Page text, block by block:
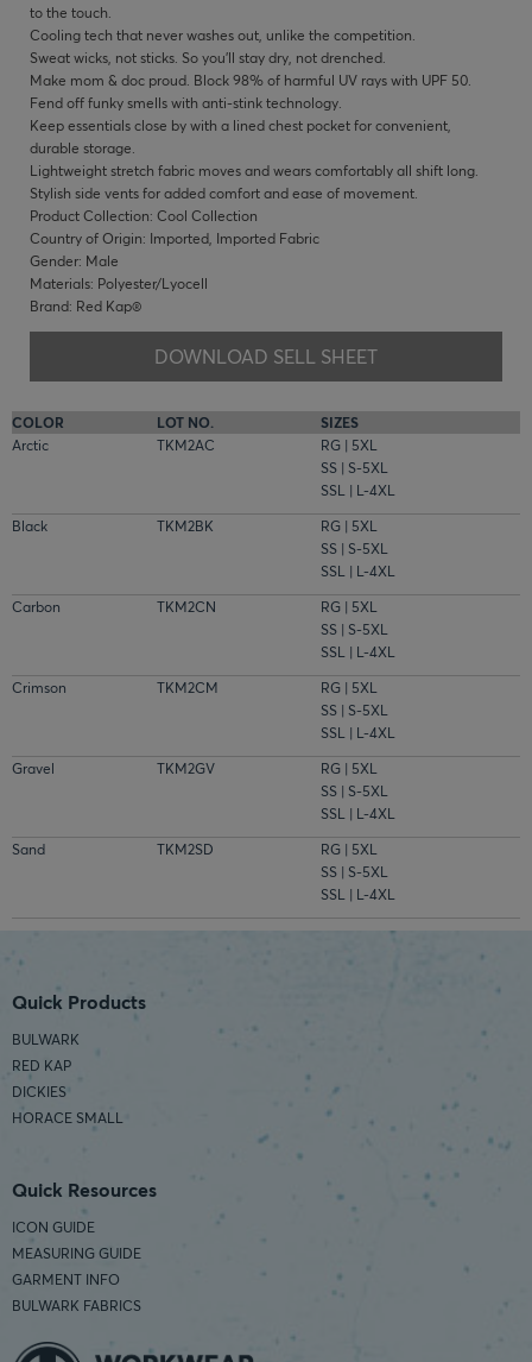
to the touch.
Cooling tech that never washes out, unlike the competition.
Sweat wicks, not sticks. So you’ll stay dry, not drenched.
Make mom & doc proud. Block 98% of harmful UV rays with UPF 50.
Fend off funky smells with anti-stink technology.
Keep essentials close by with a lined chest pocket for convenient,
durable storage.
Lightweight stretch fabric moves and wears comfortably all shift long.
Stylish side vents for added comfort and ease of movement.
Product Collection: Cool Collection
Country of Origin: Imported, Imported Fabric
Gender: Male
Materials: Polyester/Lyocell
Brand: Red Kap®
DOWNLOAD SELL SHEET
COLOR LOT NO.
SIZES
Arctic
TKM2AC
RG | 5XL
SS | S-5XL
SSL | L-4XL
Black
TKM2BK
RG | 5XL
SS | S-5XL
SSL | L-4XL
Carbon
TKM2CN
RG | 5XL
SS | S-5XL
SSL | L-4XL
Crimson
TKM2CM
RG | 5XL
SS | S-5XL
SSL | L-4XL
Gravel
TKM2GV
RG | 5XL
SS | S-5XL
SSL | L-4XL
Sand
TKM2SD
RG | 5XL
SS | S-5XL
SSL | L-4XL
Quick Products
BULWARK
RED KAP
DICKIES
HORACE SMALL
Quick Resources
ICON GUIDE
MEASURING GUIDE
GARMENT INFO
BULWARK FABRICS